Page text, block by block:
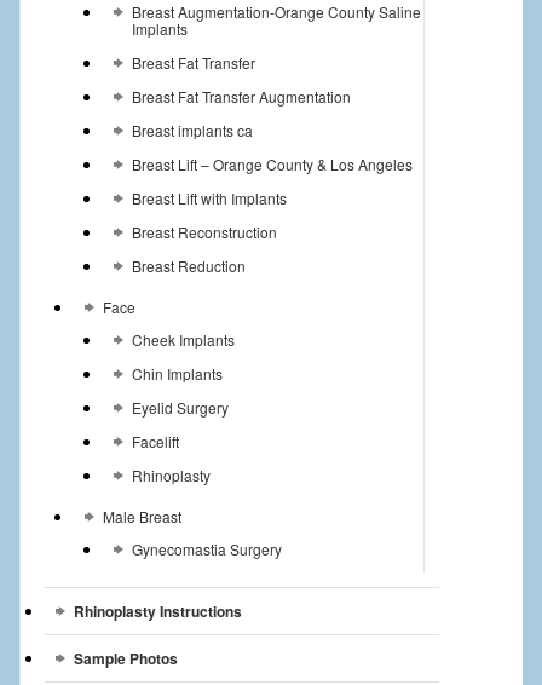
Breast Augmentation-Orange County Saline
Implants
Breast Fat Transfer
Breast Fat Transfer Augmentation
Breast implants ca
Breast Lift – Orange County & Los Angeles
Breast Lift with Implants
Breast Reconstruction
Breast Reduction
Face
Cheek Implants
Chin Implants
Eyelid Surgery
Facelift
Rhinoplasty
Male Breast
Gynecomastia Surgery
Rhinoplasty Instructions
Sample Photos